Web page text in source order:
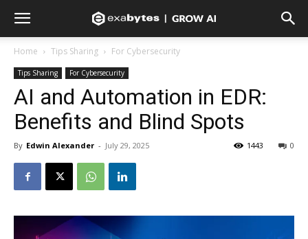
Home Tips Sharing For Cybersecurity
Tips Sharing For Cybersecurity
AI and Automation in EDR:
Benefits and Blind Spots
By Edwin Alexander - July 29, 2025 0
1443